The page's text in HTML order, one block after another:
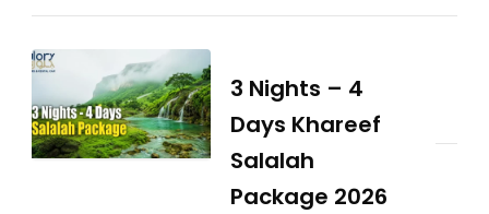
3 Nights – 4
Days Khareef
Salalah
Package 2026